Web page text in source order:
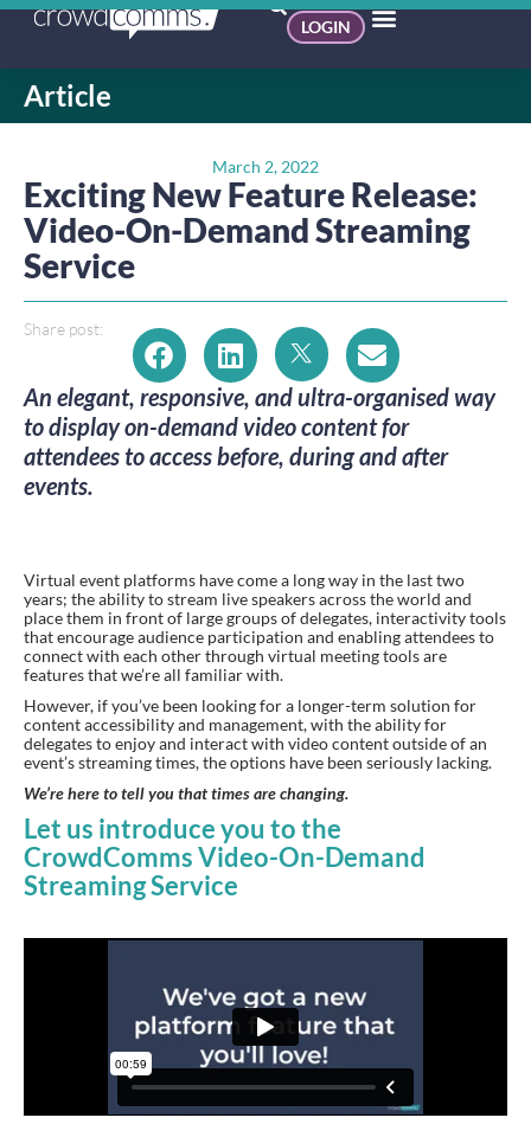
LOGIN
Article
March 2, 2022
Exciting New Feature Release:
Video-On-Demand Streaming
Service
Share post:
An elegant, responsive, and ultra-organised way
to display on-demand video content for
attendees to access before, during and after
events.
Virtual event platforms have come a long way in the last two
years; the ability to stream live speakers across the world and
place them in front of large groups of delegates, interactivity tools
that encourage audience participation and enabling attendees to
connect with each other through virtual meeting tools are
features that we’re all familiar with.
However, if you’ve been looking for a longer-term solution for
content accessibility and management, with the ability for
delegates to enjoy and interact with video content outside of an
event’s streaming times, the options have been seriously lacking.
We’re here to tell you that times are changing.
Let us introduce you to the
CrowdComms Video-On-Demand
Streaming Service